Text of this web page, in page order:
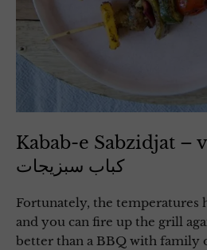
Kabab-e Sabzidjat –
کباب سبزیجات
Fortunately, the temperatures
and you can fire up the grill
better than a BBQ with family